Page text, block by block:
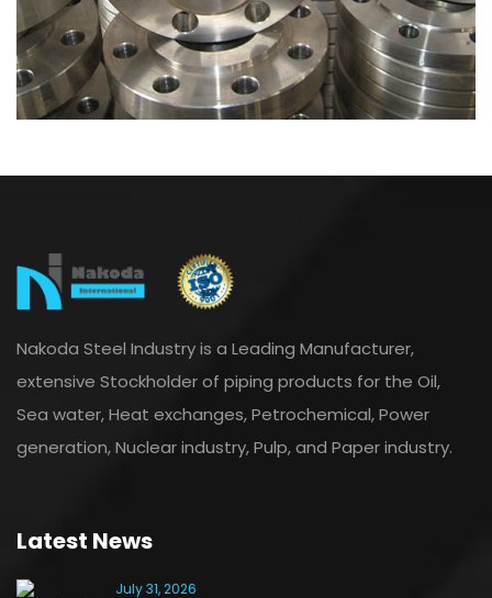
Nakoda Steel Industry is a Leading Manufacturer,
extensive Stockholder of piping products for the Oil,
Sea water, Heat exchanges, Petrochemical, Power
generation, Nuclear industry, Pulp, and Paper industry.
Latest News
July 31, 2026